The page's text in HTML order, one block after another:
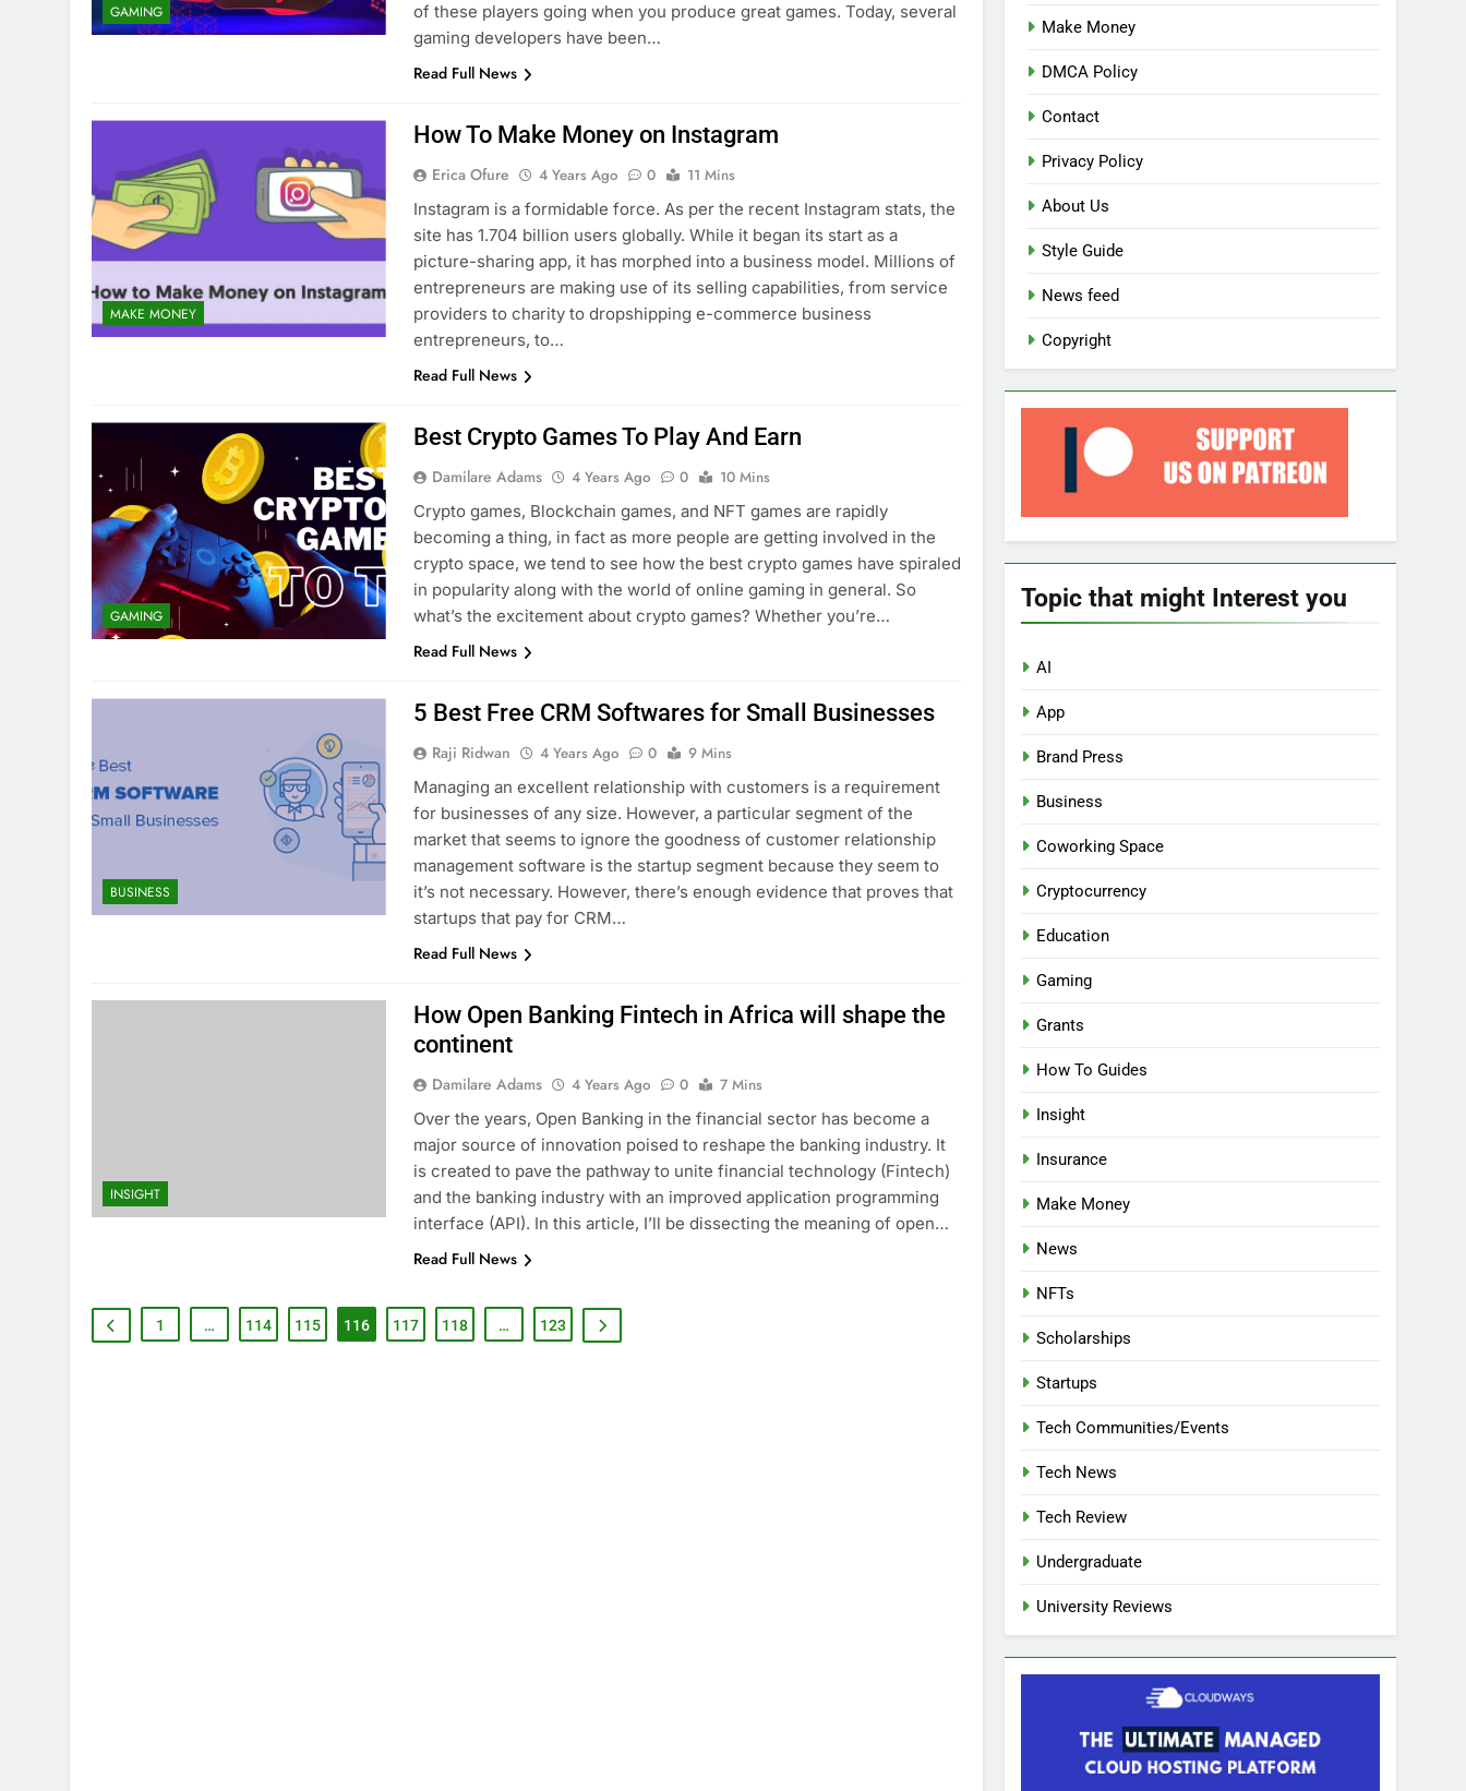
GAMING
of these players going when you produce great games. Today, several
gaming developers have been…
Read Full News
MAKE MONEY
How To Make Money on Instagram
Erica Ofure 4 Years Ago 0
11 Mins
Instagram is a formidable force. As per the recent Instagram stats, the
site has 1.704 billion users globally. While it began its start as a
picture-sharing app, it has morphed into a business model. Millions of
entrepreneurs are making use of its selling capabilities, from service
providers to charity to dropshipping e-commerce business
entrepreneurs, to…
Read Full News
GAMING
Best Crypto Games To Play And Earn
Damilare Adams 4 Years Ago 0
10 Mins
Crypto games, Blockchain games, and NFT games are rapidly
becoming a thing, in fact as more people are getting involved in the
crypto space, we tend to see how the best crypto games have spiraled
in popularity along with the world of online gaming in general. So
what’s the excitement about crypto games? Whether you’re…
Read Full News
BUSINESS
5 Best Free CRM Softwares for Small Businesses
Raji Ridwan 4 Years Ago 0
9 Mins
Managing an excellent relationship with customers is a requirement
for businesses of any size. However, a particular segment of the
market that seems to ignore the goodness of customer relationship
management software is the startup segment because they seem to
it’s not necessary. However, there’s enough evidence that proves that
startups that pay for CRM…
Read Full News
INSIGHT
How Open Banking Fintech in Africa will shape the
continent
Damilare Adams 4 Years Ago 0
7 Mins
Over the years, Open Banking in the financial sector has become a
major source of innovation poised to reshape the banking industry. It
is created to pave the pathway to unite financial technology (Fintech)
and the banking industry with an improved application programming
interface (API). In this article, I’ll be dissecting the meaning of open…
Read Full News
1 … 114 115 116 117 118 … 123
Make Money
DMCA Policy
Contact
Privacy Policy
About Us
Style Guide
News feed
Copyright
Topic that might Interest you
AI
App
Brand Press
Business
Coworking Space
Cryptocurrency
Education
Gaming
Grants
How To Guides
Insight
Insurance
Make Money
News
NFTs
Scholarships
Startups
Tech Communities/Events
Tech News
Tech Review
Undergraduate
University Reviews